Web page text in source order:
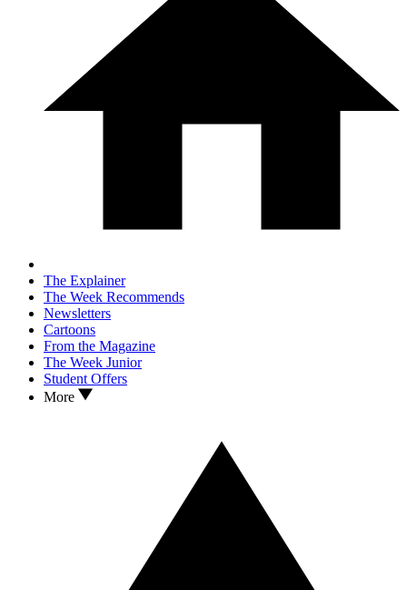
The Explainer
The Week Recommends
Newsletters
Cartoons
From the Magazine
The Week Junior
Student Offers
More